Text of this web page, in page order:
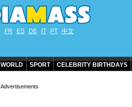
FR ES DE IT PT 中文
WORLD SPORT CELEBRITY BIRTHDAYS